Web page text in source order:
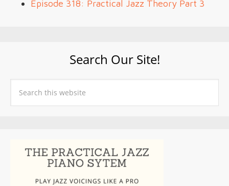
Episode 318: Practical Jazz Theory Part 3
Search Our Site!